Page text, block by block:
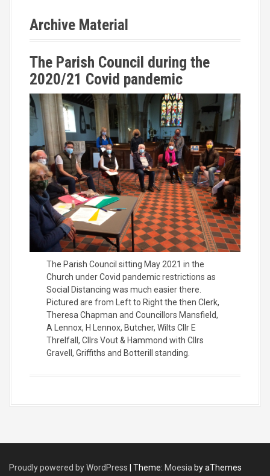
Archive Material
The Parish Council during the
2020/21 Covid pandemic
The Parish Council sitting May 2021 in the
Church under Covid pandemic restrictions as
Social Distancing was much easier there.
Pictured are from Left to Right the then Clerk,
Theresa Chapman and Councillors Mansfield,
A Lennox, H Lennox, Butcher, Wilts Cllr E
Threlfall, Cllrs Vout & Hammond with Cllrs
Gravell, Griffiths and Botterill standing.
Proudly powered by WordPress Theme: Moesia by aThemes